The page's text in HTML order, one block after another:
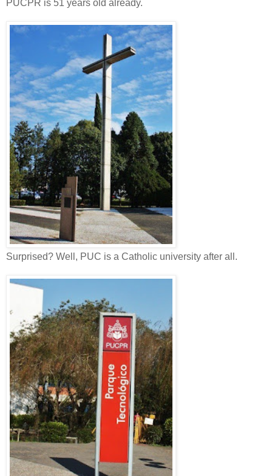
PUCPR is 51 years old already.
Surprised? Well, PUC is a Catholic university after all.